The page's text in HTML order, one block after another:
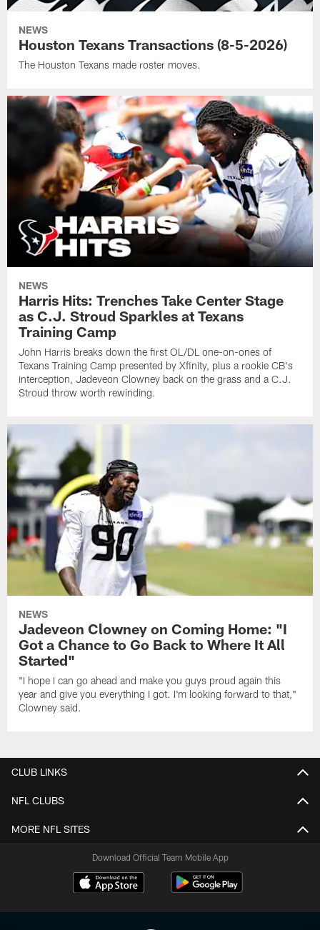
NEWS
Houston Texans Transactions (8-5-2026)
The Houston Texans made roster moves.
NEWS
Harris Hits: Trenches Take Center Stage
as C.J. Stroud Sparkles at Texans
Training Camp
John Harris breaks down the first OL/DL one-on-ones of
Texans Training Camp presented by Xfinity, plus a rookie CB's
interception, Jadeveon Clowney back on the grass and a C.J.
Stroud throw worth rewinding.
NEWS
Jadeveon Clowney on Coming Home: "I
Got a Chance to Go Back to Where It All
Started"
"I hope I can go ahead and make you guys proud again this
year and give you everything I got. I'm looking forward to that,"
Clowney said.
CLUB LINKS
NFL CLUBS
MORE NFL SITES
Download Official Team Mobile App